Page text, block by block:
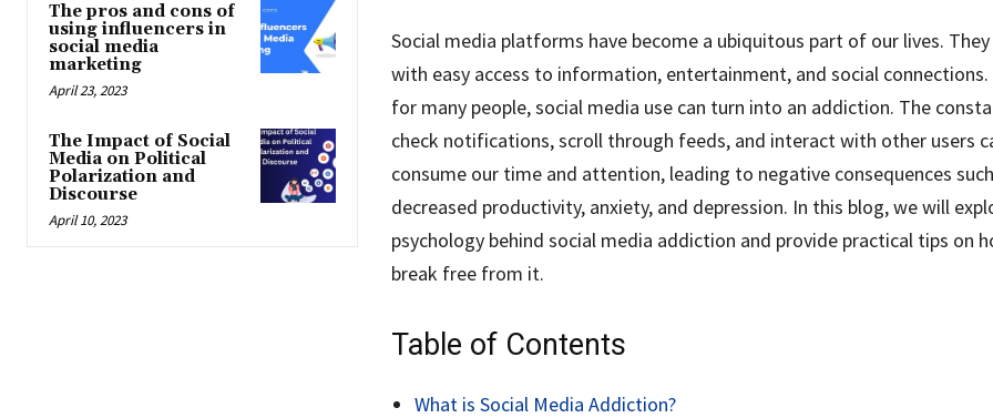
The pros and cons of
using influencers in
social media
marketing
April 23, 2023
The Impact of Social
Media on Political
Polarization and
Discourse
April 10, 2023
Social media platforms have become a ubiquitous part of our lives.
with easy access to information, entertainment, and social connections.
for many people, social media use can turn into an addiction. The
check notifications, scroll through feeds, and interact with other users
consume our time and attention, leading to negative consequences
decreased productivity, anxiety, and depression. In this blog, we will
psychology behind social media addiction and provide practical tips on
break free from it.
Table of Contents
What is Social Media Addiction?